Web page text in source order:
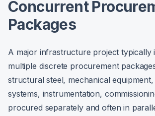
Concurrent
Packages
A major infrastructure project typically
multiple discrete procurement
structural steel, mechanical
systems, instrumentation,
procured separately and often in